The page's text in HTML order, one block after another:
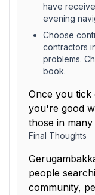
have
evening
Choose
contractors
problems.
book.
Once you
you're good
those in
Final Thoughts
people
community,